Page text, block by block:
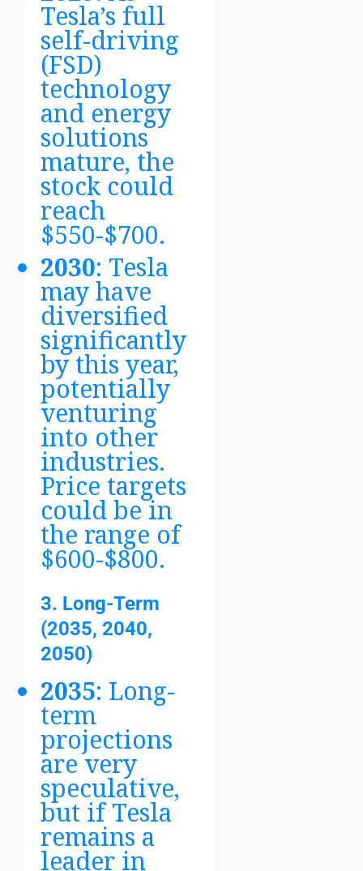
Tesla’s full
self-driving
(FSD)
technology
and energy
solutions
mature, the
stock could
reach
$550-$700.
2030: Tesla
may have
diversified
significantly
by this year,
potentially
venturing
into other
industries.
Price targets
could be in
the range of
$600-$800.
3. Long-Term
(2035, 2040,
2050)
2035: Long-
term
projections
are very
speculative,
but if Tesla
remains a
leader in